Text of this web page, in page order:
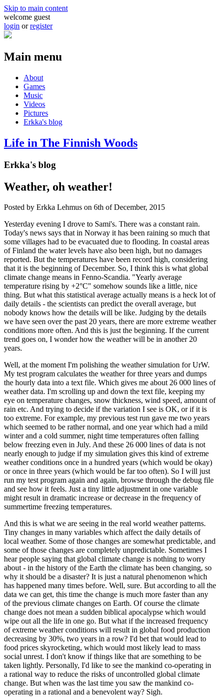
Skip to main content
welcome guest
login orregister
Main menu
About
Games
Music
Videos
Pictures
Erkka's blog
Life in The Finnish Woods
Erkka's blog
Weather, oh weather!
Posted by Erkka Lehmus on 6th of December, 2015
Yesterday evening I drove to Sami's. There was a constant rain.
Today's news says that in Norway it has been raining so much that
some villages had to be evacuated due to flooding. In coastal areas
of Finland the water levels have also been high, but no damages
reported. But the temperatures have been record high, considering
that it is the beginning of December. So, I think this is what global
climate change means in Fenno-Scandia. "Yearly average
temperature rising by +2°C" somehow sounds like a little, nice
thing. But what this statistical average actually means is a heck lot of
daily details - the scientists can predict the overall average, but
nobody knows how the details will be like. Judging by the details
we have seen over the past 20 years, there are more extreme weather
conditions more often. And this is just the beginning. If the current
trend goes on, I wonder how the weather will be in another 20
years.
Well, at the moment I'm polishing the weather simulation for UrW.
My test program calculates the weather for three years and dumps
the hourly data into a text file. Which gives me about 26 000 lines of
weather data. I'm scrolling up and down the text file, keeping my
eye on temperature changes, snow thickness, wind speed, amount of
rain etc. And trying to decide if the variation I see is OK, or if it is
too extreme. For example, my previous test run gave me two years
which seemed to be rather normal, and one year which had a mild
winter and a cold summer, night time temperatures often falling
below freezing even in July. And these 26 000 lines of data is not
nearly enough to judge if my simulation gives this kind of extreme
weather conditions once in a hundred years (which would be okay)
or once in three years (which would be far too often). So I will just
run my test program again and again, browse through the debug file
and see how it feels. Just a tiny little adjustment in one variable
might result in dramatic increase or decrease in the frequency of
summertime freezing temperatures.
And this is what we are seeing in the real world weather patterns.
Tiny changes in many variables which affect the daily details of
local weather. Some of those changes are somewhat predictable, and
some of those changes are completely unpredictable. Sometimes I
hear people saying that global climate change is nothing to worry
about - in the history of the Earth the climate has been changing, so
why it should be a disaster? It is just a natural phenomenon which
has happened many times before. Well, sure. But according to all the
data we can get, this time the change is much more faster than any
of the previous climate changes on Earth. Of course the climate
change does not mean a sudden biblical apocalypse which would
wipe out all the life in one go. But what if the increased frequency
of extreme weather conditions will result in global food production
decreasing by 30%, two years in a row? I'd bet that would lead to
food prices skyrocketing, which would most likely lead to mass
social unrest. I don't know if things like that are something to be
taken lightly. Personally, I'd like to see the mankind co-operating in
a rational way to reduce the risks of uncontrolled global climate
change. But when was the last time you saw the mankind co-
operating in a rational and a benevolent way? Sigh.